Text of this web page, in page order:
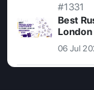
#1331
Best
06 Jul